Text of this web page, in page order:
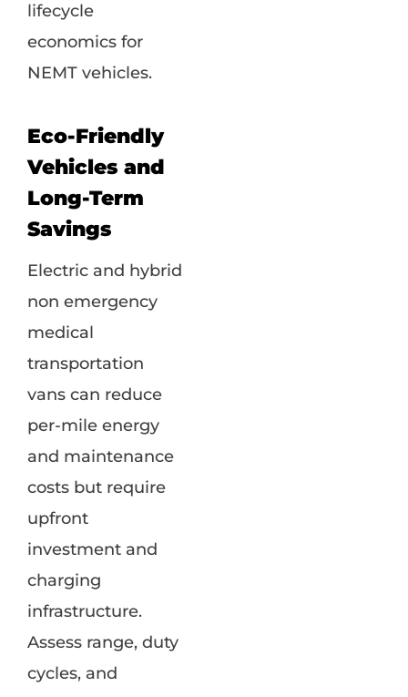
lifecycle
economics for
NEMT vehicles.
Eco-Friendly
Vehicles and
Long-Term
Savings
Electric and hybrid
non emergency
medical
transportation
vans can reduce
per-mile energy
and maintenance
costs but require
upfront
investment and
charging
infrastructure.
Assess range, duty
cycles, and